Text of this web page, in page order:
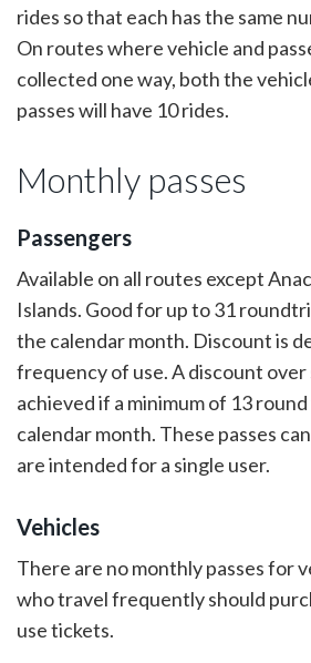
rides so that each has the same
On routes where vehicle and
collected one way, both the
passes will have 10 rides.​
Monthly passes
Passengers
Available on all routes except
Islands. Good for up to 31
the calendar month. Discount is
frequency of use. A discount over
achieved if a minimum of 13
calendar month. These passes
are intended for a single user.
Vehicles
There are no monthly passes for
who travel frequently should
use tickets.